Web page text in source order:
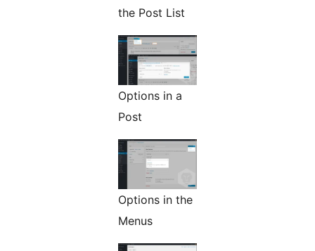
the Post List
Options in a
Post
Options in the
Menus